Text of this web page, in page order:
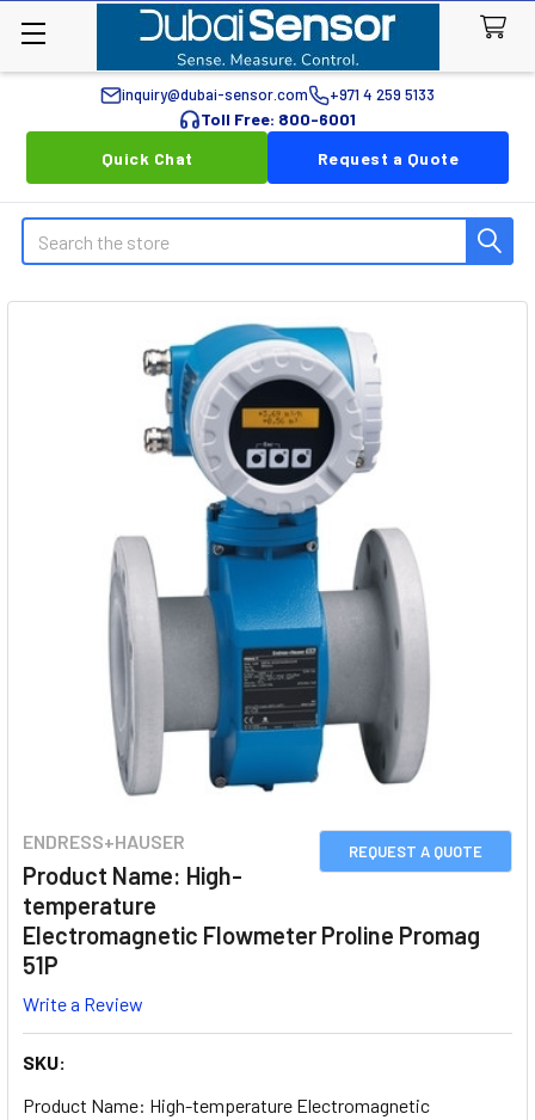
inquiry@dubai-sensor.com +971 4 259 5133
Toll Free: 800-6001
Quick Chat
Request a Quote
Search
REQUEST A QUOTE
ENDRESS+HAUSER
Product Name: High-
temperature
Electromagnetic Flowmeter Proline Promag
51P
Write a Review
SKU:
Product Name: High-temperature Electromagnetic